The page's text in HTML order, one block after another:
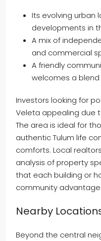
Its evolving urban
developments in
A mix of
and commercial
A friendly
welcomes a
Investors looking for
Veleta appealing due
The area is ideal for
authentic Tulum life
comforts. Local
analysis of property
that each building or
community
Nearby
Beyond the central